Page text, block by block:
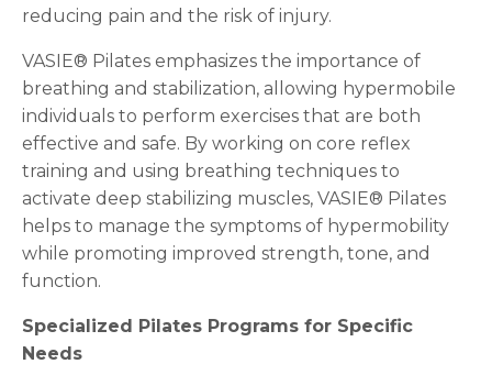
reducing pain and the risk of injury.
VASIE® Pilates emphasizes the importance of
breathing and stabilization, allowing hypermobile
individuals to perform exercises that are both
effective and safe. By working on core reflex
training and using breathing techniques to
activate deep stabilizing muscles, VASIE® Pilates
helps to manage the symptoms of hypermobility
while promoting improved strength, tone, and
function.
Specialized Pilates Programs for Specific
Needs